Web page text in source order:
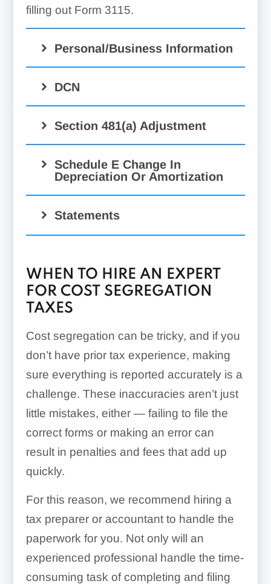
filling out Form 3115.
Personal/Business Information
DCN
Section 481(a) Adjustment
Schedule E Change In
Depreciation Or Amortization
Statements
WHEN TO HIRE AN EXPERT
FOR COST SEGREGATION
TAXES
Cost segregation can be tricky, and if you
don’t have prior tax experience, making
sure everything is reported accurately is a
challenge. These inaccuracies aren’t just
little mistakes, either — failing to file the
correct forms or making an error can
result in penalties and fees that add up
quickly.
For this reason, we recommend hiring a
tax preparer or accountant to handle the
paperwork for you. Not only will an
experienced professional handle the time-
consuming task of completing and filing